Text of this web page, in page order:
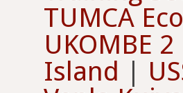
TUMCA
UKOMBE
Island |